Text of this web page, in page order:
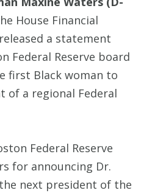
House Financial
a statement
Federal Reserve board
first Black woman to
of a regional Federal
Federal Reserve
for announcing Dr.
next president of the